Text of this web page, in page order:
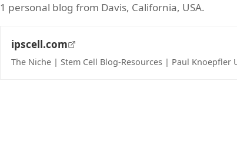
1 personal blog from Davis, California, USA.
ipscell.com
The Niche | Stem Cell Blog-Resources | Paul Knoepfler